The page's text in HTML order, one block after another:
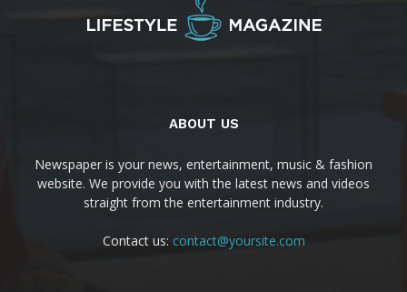
ABOUT US
Newspaper is your news, entertainment, music & fashion
website. We provide you with the latest news and videos
straight from the entertainment industry.
Contact us: contact@yoursite.com